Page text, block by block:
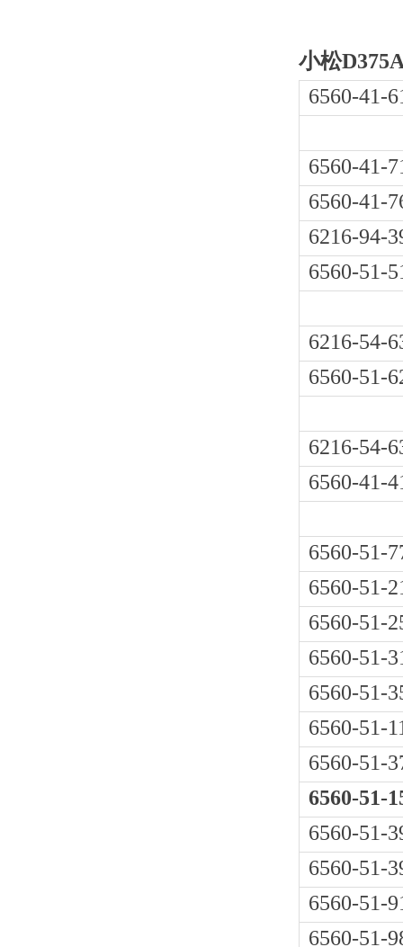
小松
6560-41-
6560-41-
6560-41-
6216-94-
6560-51-
6216-54-
6560-51-
6216-54-
6560-41-
6560-51-
6560-51-
6560-51-
6560-51-
6560-51-
6560-51-
6560-51-
6560-51-
6560-51-
6560-51-
6560-51-
6560-51-